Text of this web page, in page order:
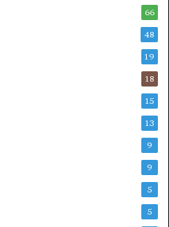
66
48
19
18
15
13
9
9
5
5